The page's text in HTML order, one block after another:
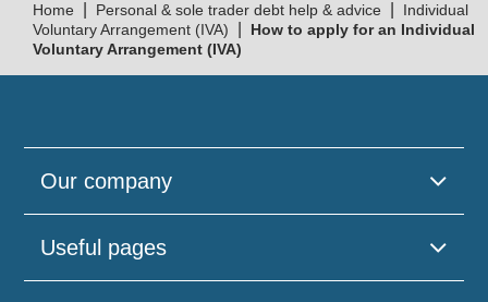
Home Personal & sole trader debt help & advice
Individual
Voluntary Arrangement (IVA)
How to apply for an Individual
Voluntary Arrangement (IVA)
Our company
Useful pages